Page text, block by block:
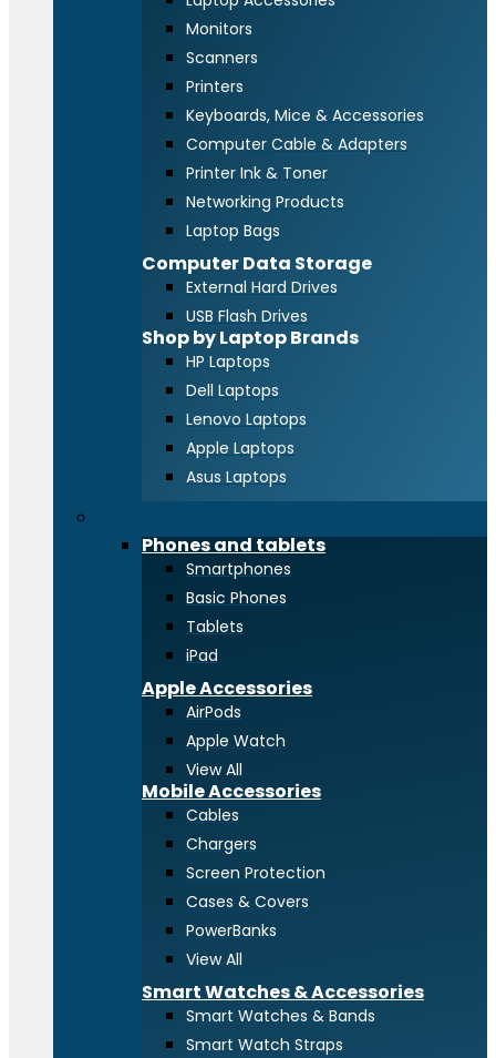
Monitors
Scanners
Printers
Keyboards, Mice & Accessories
Computer Cable & Adapters
Printer Ink & Toner
Networking Products
Laptop Bags
Computer Data Storage
External Hard Drives
USB Flash Drives
Shop by Laptop Brands
HP Laptops
Dell Laptops
Lenovo Laptops
Apple Laptops
Asus Laptops
Phones and tablets
Smartphones
Basic Phones
Tablets
iPad
Apple Accessories
AirPods
Apple Watch
View All
Mobile Accessories
Cables
Chargers
Screen Protection
Cases & Covers
PowerBanks
View All
Smart Watches & Accessories
Smart Watches & Bands
Smart Watch Straps